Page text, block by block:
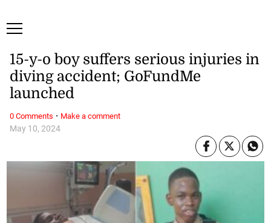
May 10, 2024
15-y-o boy suffers serious injuries in
diving accident; GoFundMe
launched
0 Comments · Make a comment